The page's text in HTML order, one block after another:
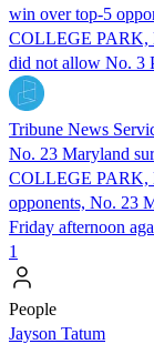
win over top-5
COLLEGE PARK,
did not allow No. 3
Tribune News
No. 23 Maryland
COLLEGE PARK,
opponents, No. 23
Friday afternoon
1
People
Jayson Tatum